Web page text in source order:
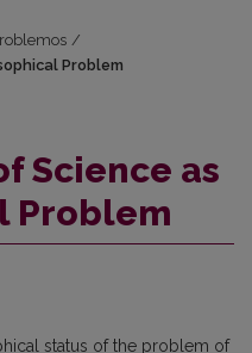
/
Problem
Science as
Problem
status of the problem of